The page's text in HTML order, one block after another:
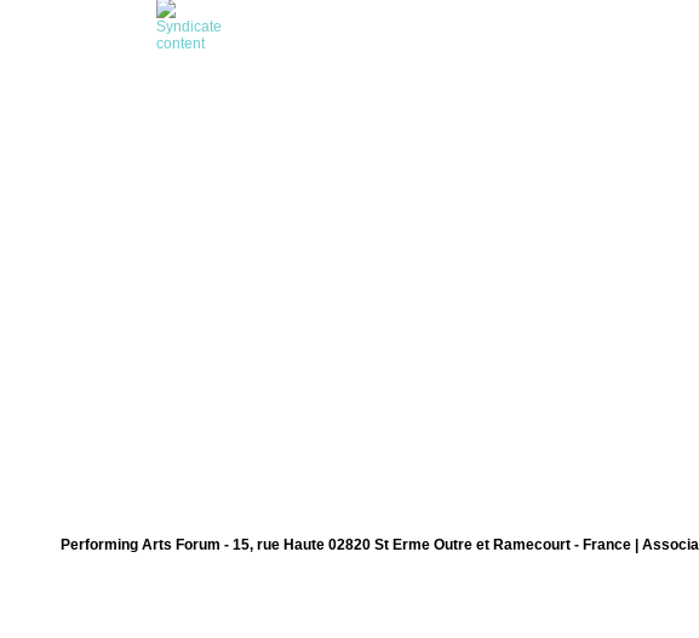
Performing Arts Forum - 15, rue Haute 02820 St Erme Outre et Ramecourt - France |